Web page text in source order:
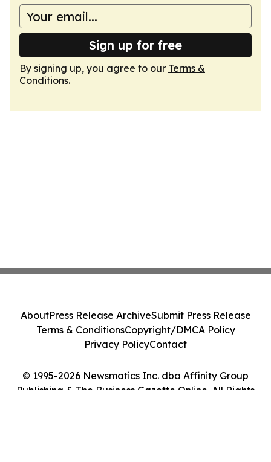
Sign up for free
By signing up, you agree to our Terms &
Conditions.
© 1995-2026 Newsmatics Inc. dba Affinity Group
Publishing & The Business Gazette Online. All Rights
AboutPress Release ArchiveSubmit Press Release
Terms & ConditionsCopyright/DMCA Policy
Privacy PolicyContact